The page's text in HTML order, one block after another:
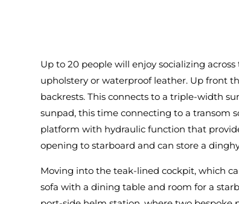
Up to 20 people will enjoy socializing
upholstery or waterproof leather. Up front
backrests. This connects to a triple-width
sunpad, this time connecting to a transom
platform with hydraulic function that
opening to starboard and can store a
Moving into the teak-lined cockpit, which
sofa with a dining table and room for a